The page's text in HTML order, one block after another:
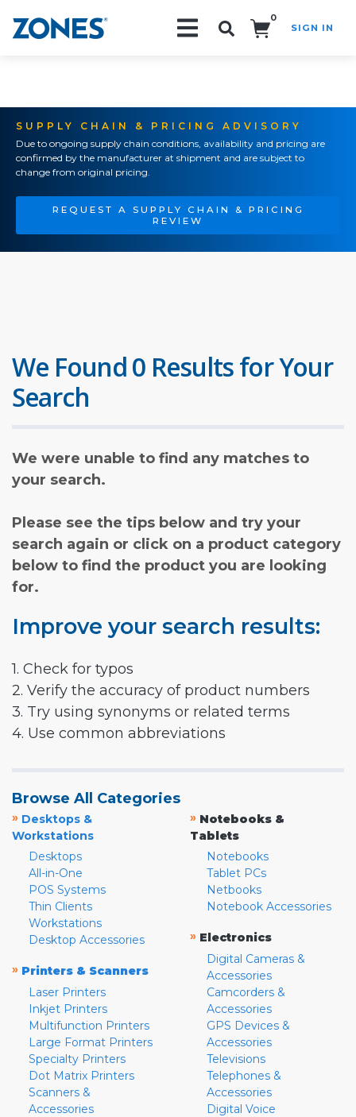
0
SIGN IN
SUPPLY CHAIN & PRICING ADVISORY
Due to ongoing supply chain conditions, availability and pricing are
confirmed by the manufacturer at shipment and are subject to
change from original pricing.
REQUEST A SUPPLY CHAIN & PRICING
REVIEW
We Found 0 Results for Your
Search
We were unable to find any matches to
your search.
Please see the tips below and try your
search again or click on a product category
below to find the product you are looking
for.
Improve your search results:
1. Check for typos
2. Verify the accuracy of product numbers
3. Try using synonyms or related terms
4. Use common abbreviations
Browse All Categories
» Desktops &
Workstations
Desktops
All-in-One
POS Systems
Thin Clients
Workstations
Desktop Accessories
» Printers & Scanners
Laser Printers
Inkjet Printers
Multifunction Printers
Large Format Printers
Specialty Printers
Dot Matrix Printers
Scanners &
Accessories
» Notebooks &
Tablets
Notebooks
Tablet PCs
Netbooks
Notebook Accessories
» Electronics
Digital Cameras &
Accessories
Camcorders &
Accessories
GPS Devices &
Accessories
Televisions
Telephones &
Accessories
Digital Voice